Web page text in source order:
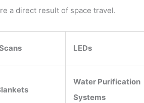
a direct result of space travel.
LEDs
Water Purification
Systems